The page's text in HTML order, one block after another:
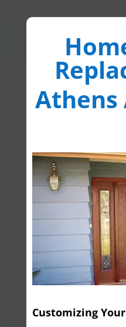
Athens
Customizing